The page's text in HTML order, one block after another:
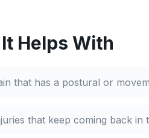
Helps With
that has a postural or
that keep coming back in